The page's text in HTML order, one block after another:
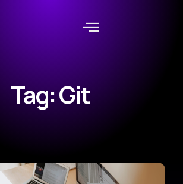
Tag: Git